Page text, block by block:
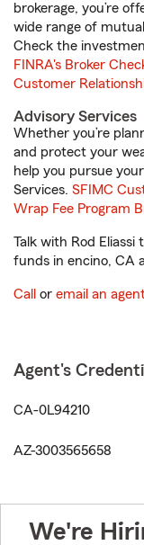
brokerage, you’re
wide range of
Check the
FINRA's Broker
Customer
Advisory Services
Whether you’re
and protect your
help you pursue
Services. SFIMC
Wrap Fee Program
Talk with Rod
funds in encino, CA
Call or email an
Agent's
CA-0L94210
AZ-3003565658
We're